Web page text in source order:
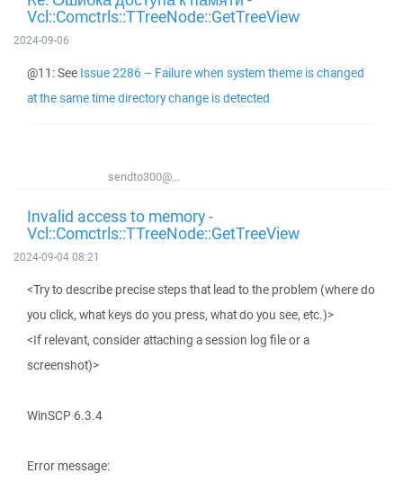
Vcl::Comctrls::TTreeNode::GetTreeView
2024-09-06
@11: See Issue 2286 – Failure when system theme is changed
at the same time directory change is detected
sendto300@...
Invalid access to memory -
Vcl::Comctrls::TTreeNode::GetTreeView
2024-09-04 08:21
<Try to describe precise steps that lead to the problem (where do
you click, what keys do you press, what do you see, etc.)>
<If relevant, consider attaching a session log file or a
screenshot)>
WinSCP 6.3.4
Error message: